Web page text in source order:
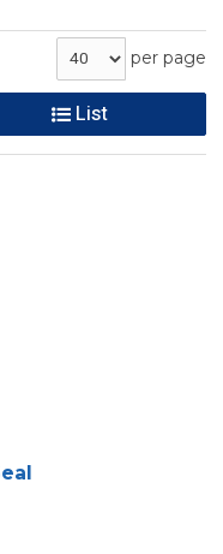
per page
List